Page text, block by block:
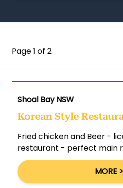
Page 1 of 2
Shoal Bay NSW
Korean Style
Fried chicken and Beer -
restaurant - perfect main
MORE >